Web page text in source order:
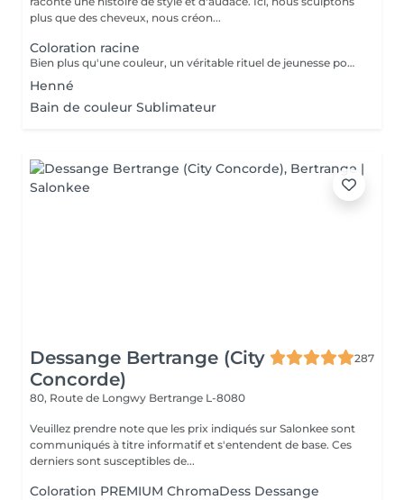
plus que des cheveux, nous créon...
Coloration racine
Bien plus qu'une couleur, un véritable rituel de jeunesse pour vos cheveux. Enrichie en acide hyaluronique et certifiée avec des extraits de plantes apaisantes (Thé Vert, Calendula), la coloration Multi Complex traite la fibre capillaire pendant le processus de couleur. Elle offre une brillance miroir spectaculaire, une hydratation profonde et un confort absolu pour les cuirs chevelus les plus sensibles. Le choix idéal pour une chevelure douce, renforcée et lumineuse. Découvrez une couleur vibrante et d'une profondeur absolue. La formule classique haute performance Color-Ton de Tocco Magico est spécialement conçue pour garantir une couverture totale et parfaite des cheveux blancs, sans aucune transparence. Grâce à sa richesse en pigments purs, elle offre des reflets intenses, fidèles et une tenue longue durée exceptionnelle. Idéale pour les bruns profonds, les rouges vibrants et les bases impeccables
Henné
Bain de couleur Sublimateur
Dessange Bertrange (City
Concorde)
287
80, Route de Longwy Bertrange L-8080
Veuillez prendre note que les prix indiqués sur Salonkee sont
communiqués à titre informatif et s'entendent de base. Ces
derniers sont susceptibles de...
Coloration PREMIUM ChromaDess Dessange